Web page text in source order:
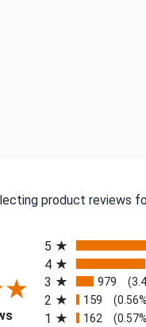
product reviews
(opens in a new tab)
5
4
3 979
2 159
1 162